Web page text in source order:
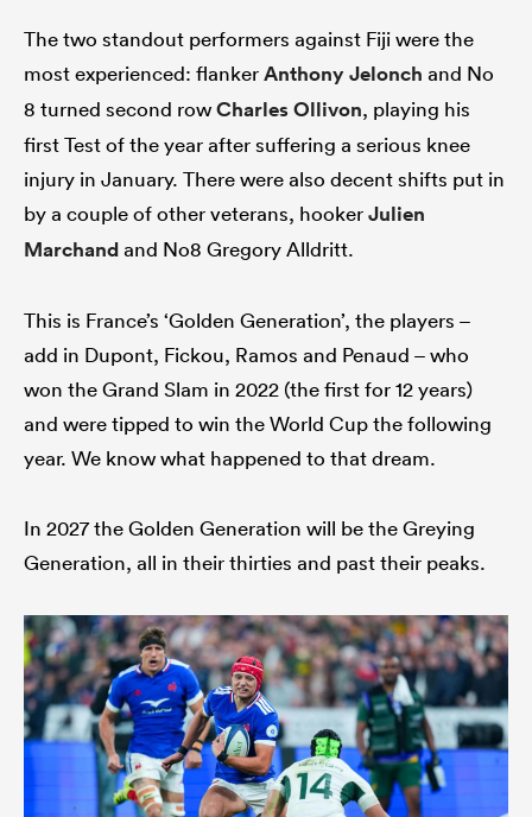
The two standout performers against Fiji were the
most experienced: flankerAnthony Jelonch and No
8 turned second rowCharles Ollivon, playing his
first Test of the year after suffering a serious knee
injury in January. There were also decent shifts put in
by a couple of other veterans, hookerJulien
Marchandand No8 Gregory Alldritt.
This is France’s ‘Golden Generation’, the players –
add in Dupont, Fickou, Ramos and Penaud – who
won the Grand Slam in 2022 (the first for 12 years)
and were tipped to win the World Cup the following
year. We know what happened to that dream.
In 2027 the Golden Generation will be the Greying
Generation, all in their thirties and past their peaks.